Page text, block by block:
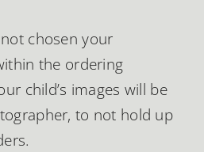
chosen your
the ordering
child’s images will be
to not hold up